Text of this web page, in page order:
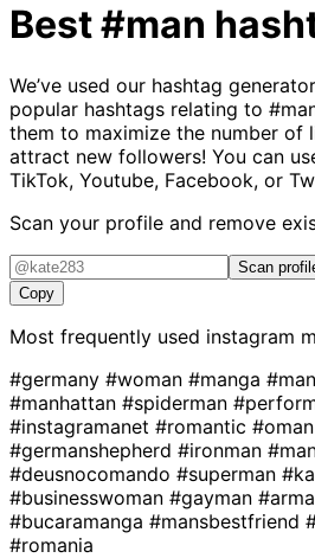
Best#man
We’ve used our hashtag
popular hashtags relating to
them to maximize the number of
attract new followers! You can
TikTok, Youtube, Facebook, or
Scan your profile and remove
Scan
Copy
Most frequently used instagram
#germany #woman #manga #man
#manhattan #spiderman
#instagramanet #romantic #oman
#germanshepherd #ironman
#deusnocomando #superman
#businesswoman #gayman
#bucaramanga #mansbestfriend
#romania